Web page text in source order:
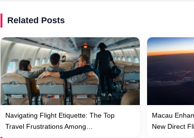
Related Posts
Navigating Flight Etiquette: The Top
Travel Frustrations Among…
Macau
New Direct